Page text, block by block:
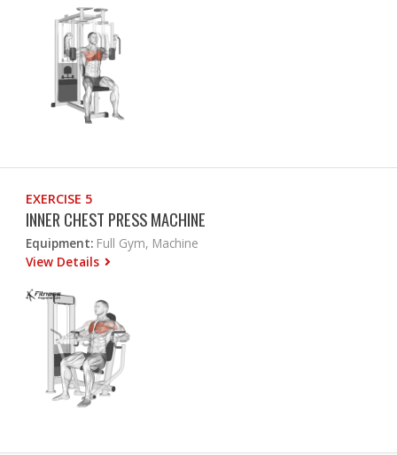
EXERCISE 5
INNER CHEST PRESS MACHINE
Equipment: Full Gym, Machine
View Details